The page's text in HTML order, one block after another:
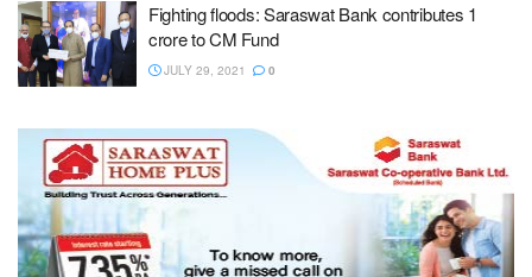
Fighting floods: Saraswat Bank contributes 1
crore to CM Fund
JULY 29, 2021 0